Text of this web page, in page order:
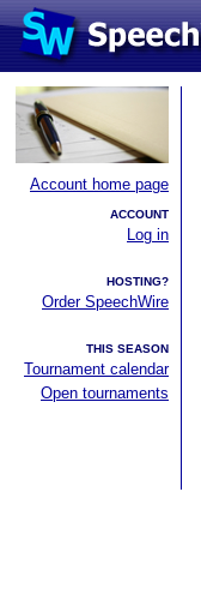
Account home page
ACCOUNT
Log in
HOSTING?
Order SpeechWire
THIS SEASON
Tournament calendar
Open tournaments